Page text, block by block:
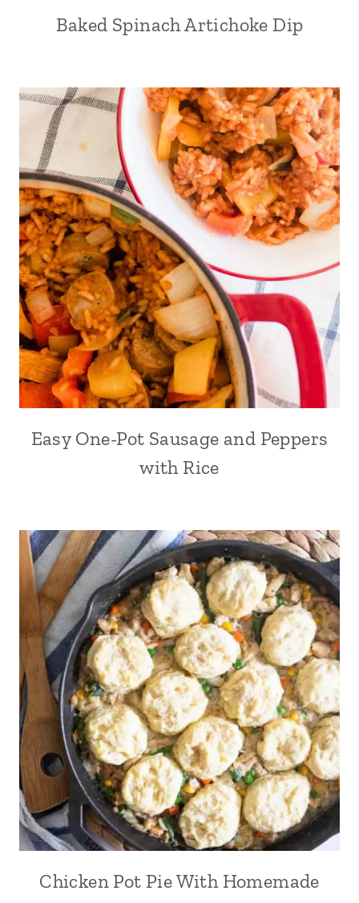
Baked Spinach Artichoke Dip
Easy One-Pot Sausage and Peppers
with Rice
Chicken Pot Pie With Homemade